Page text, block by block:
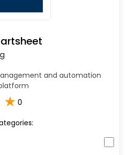
and automation
★ 0